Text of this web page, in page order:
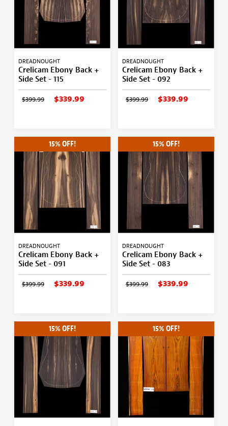
DREADNOUGHT
Crelicam Ebony Back +
Side Set - 115
$399.99 $339.99
DREADNOUGHT
Crelicam Ebony Back +
Side Set - 092
$399.99 $339.99
15% OFF!
DREADNOUGHT
Crelicam Ebony Back +
Side Set - 091
$399.99 $339.99
15% OFF!
DREADNOUGHT
Crelicam Ebony Back +
Side Set - 083
$399.99 $339.99
15% OFF! 15% OFF!